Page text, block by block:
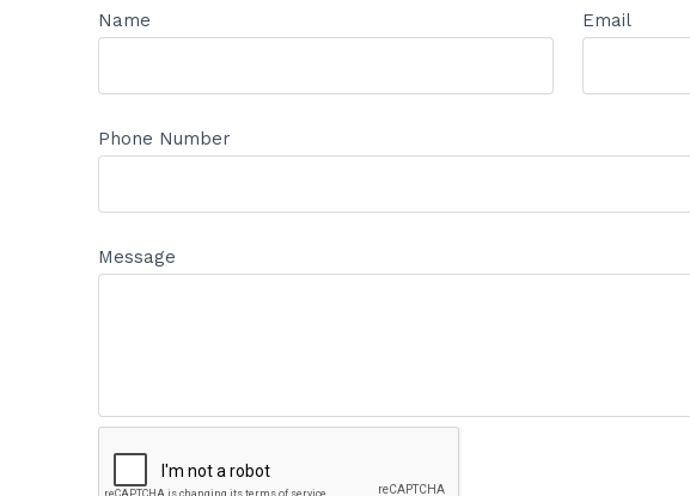
Name Email
Phone Number
Message